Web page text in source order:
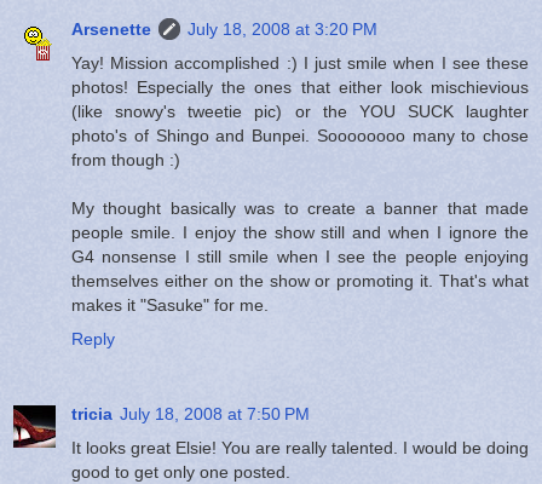
Arsenette
July 18, 2008 at 3:20 PM
Yay! Mission accomplished :) I just smile when I see these
photos! Especially the ones that either look mischievious
(like snowy's tweetie pic) or the YOU SUCK laughter
photo's of Shingo and Bunpei. Soooooooo many to chose
from though :)
My thought basically was to create a banner that made
people smile. I enjoy the show still and when I ignore the
G4 nonsense I still smile when I see the people enjoying
themselves either on the show or promoting it. That's what
makes it "Sasuke" for me.
Reply
tricia July 18, 2008 at 7:50 PM
It looks great Elsie! You are really talented. I would be doing
good to get only one posted.